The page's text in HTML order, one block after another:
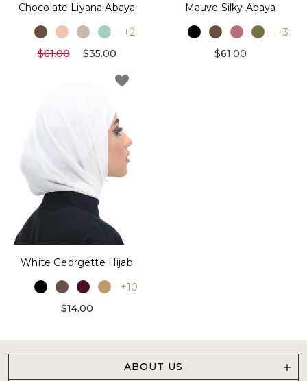
Chocolate Liyana Abaya
+2
$61.00
$35.00
Mauve Silky Abaya
+3
$61.00
White Georgette Hijab
+10
$14.00
ABOUT US